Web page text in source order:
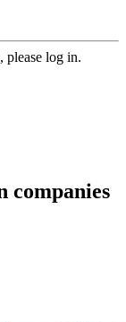
please log in.
companies